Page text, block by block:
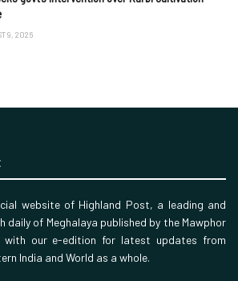
9, 2026
website of Highland Post, a leading and
daily of Meghalaya published by the Mawphor
with our e-edition for latest updates from
India and World as a whole.